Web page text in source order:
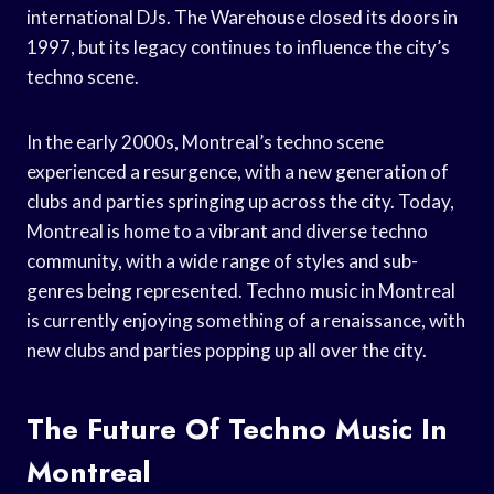
international DJs. The Warehouse closed its doors in
1997, but its legacy continues to influence the city’s
techno scene.
In the early 2000s, Montreal’s techno scene
experienced a resurgence, with a new generation of
clubs and parties springing up across the city. Today,
Montreal is home to a vibrant and diverse techno
community, with a wide range of styles and sub-
genres being represented. Techno music in Montreal
is currently enjoying something of a renaissance, with
new clubs and parties popping up all over the city.
The Future Of Techno Music In
Montreal